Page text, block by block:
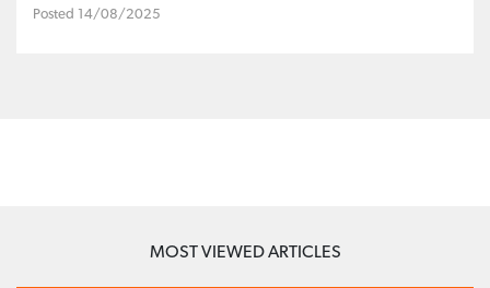
Posted 14/08/2025
MOST VIEWED ARTICLES